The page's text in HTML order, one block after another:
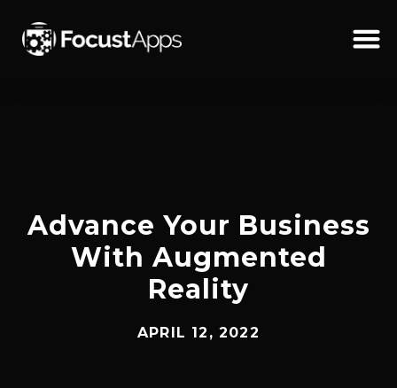
TO
CONTENT
Advance Your Business
With Augmented
Reality
APRIL 12, 2022